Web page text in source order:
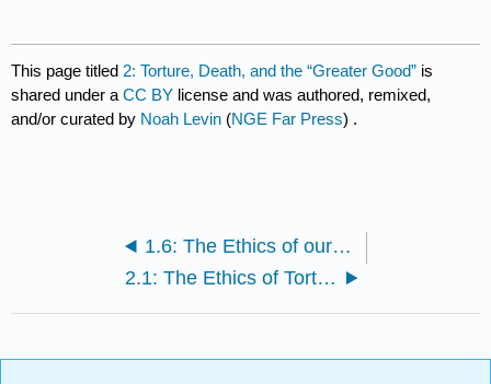
This page titled 2: Torture, Death, and the “Greater Good” is
shared under aCC BY license and was authored, remixed,
and/or curated by Noah Levin (NGE Far Press) .
1.6: The Ethics of our Digital Selves (Noah Levin)
2.1: The Ethics of Torture (Martine Berenpas)